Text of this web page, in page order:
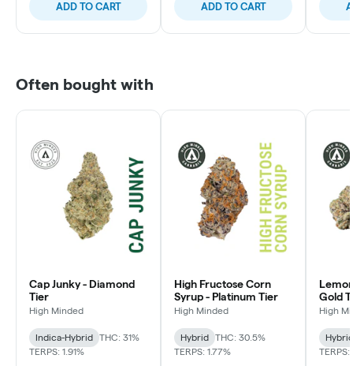
ADD TO CART ADD TO CART
Often bought with
Cap Junky - Diamond
Tier
High Minded
Indica-Hybrid
THC: 31%
TERPS: 1.91%
High Fructose Corn
Syrup - Platinum Tier
High Minded
Hybrid
THC: 30.5%
TERPS: 1.77%
Gold
High
Hybrid
TERPS: